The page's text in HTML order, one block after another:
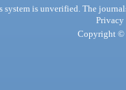
is unverified. The
Privacy
Copyright ©